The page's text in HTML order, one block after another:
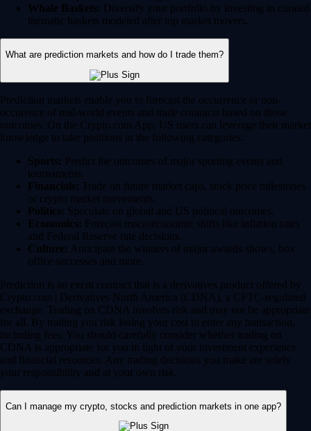
Whale Baskets: Diversify your portfolio by investing in curated
thematic baskets modeled after top market movers.
What are prediction markets and how do I trade them?
Prediction markets enable you to forecast the occurrence or non-
occurence of real-world events and trade contracts based on those
outcomes. On the Crypto.com App, US users can leverage their market
knowledge to take positions in the following categories:
Sports: Predict the outcomes of major sporting events and
tournaments.
Financials: Trade on future market caps, stock price milestones
or crypto market movements.
Politics: Speculate on global and US political outcomes.
Economics: Forecast macroeconomic shifts like inflation rates
and Federal Reserve rate decisions.
Culture: Anticipate the winners of major awards shows, box
office successes and more.
Prediction is an event contract that is a derivatives product offered by
Crypto.com | Derivatives North America (CDNA), a CFTC-regulated
exchange. Trading on CDNA involves risk and may not be appropriate
for all. By trading you risk losing your cost to enter any transaction,
including fees. You should carefully consider whether trading on
CDNA is appropriate for you in light of your investment experience
and financial resources. Any trading decisions you make are solely
your responsibility and at your own risk.
Can I manage my crypto, stocks and prediction markets in one app?